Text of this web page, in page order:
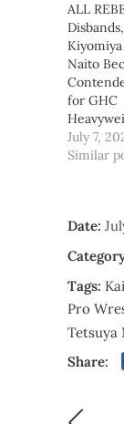
ALL
Kiyomiya
Naito
for GHC
July 7,
Similar
Date:
Tags:
Pro
Tetsuya
Share: